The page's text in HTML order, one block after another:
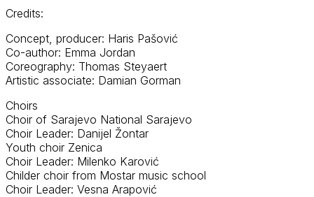
Credits:
Concept, producer: Haris Pašović
Co-author: Emma Jordan
Coreography: Thomas Steyaert
Artistic associate: Damian Gorman
Choirs
Choir of Sarajevo National Sarajevo
Choir Leader: Danijel Žontar
Youth choir Zenica
Choir Leader: Milenko Karović
Childer choir from Mostar music school
Choir Leader: Vesna Arapović